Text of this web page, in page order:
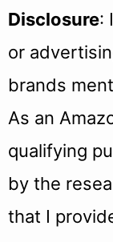
Disclosure:
or
brands
As an
qualifying
by the
that I